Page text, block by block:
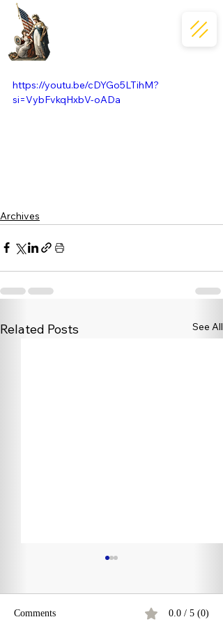
https://youtu.be/cDYGo5LTihM?
si=VybFvkqHxbV-oADa
Archives
Related Posts See All
Comments 0.0 / 5 (0)